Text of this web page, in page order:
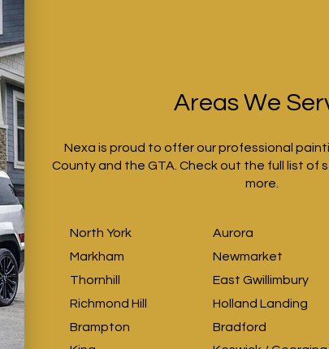
Areas We
Nexa is proud to offer our professional
County and the GTA. Check out the full list of
more.
North York
Markham
Thornhill
Richmond Hill
Brampton
Aurora
Newmarket
East Gwillimbury
Holland Landing
Bradford